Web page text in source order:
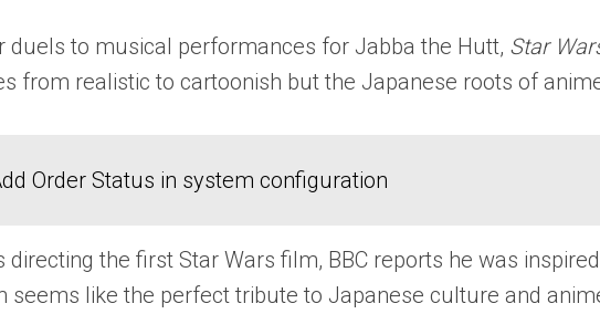
to musical performances for Jabba the Hutt, Star
from realistic to cartoonish but the Japanese roots of
Order Status in system configuration
the first Star Wars film, BBC reports he was
seems like the perfect tribute to Japanese culture and